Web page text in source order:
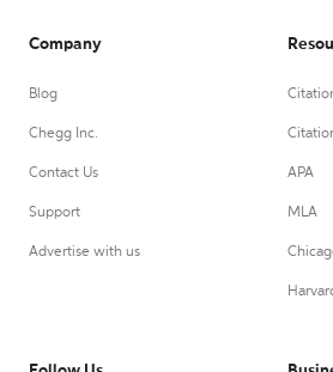
Company
Blog
Chegg Inc.
Contact Us
Support
Advertise with us
APA
MLA